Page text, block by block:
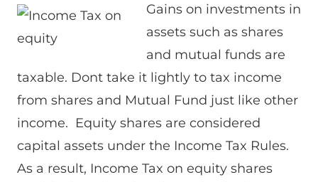
Gains on investments in
assets such as shares
and mutual funds are
taxable. Dont take it lightly to tax income
from shares and Mutual Fund just like other
income. Equity shares are considered
capital assets under the Income Tax Rules.
As a result, Income Tax on equity shares